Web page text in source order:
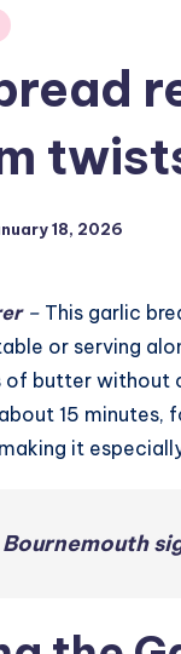
18, 2026
– This garlic
or serving
of butter without
15 minutes,
it
Bournemouth